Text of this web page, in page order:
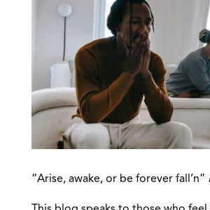
“Arise, awake, or be forever fall’n”